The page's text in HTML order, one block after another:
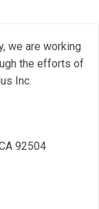
we are working
the efforts of
Inc.
92504